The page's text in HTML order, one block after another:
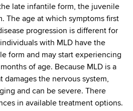
late infantile form, the juvenile
The age at which symptoms first
progression is different for
with MLD have the
form and may start experiencing
of age. Because MLD is a
damages the nervous system,
and can be severe. There
in available treatment options.